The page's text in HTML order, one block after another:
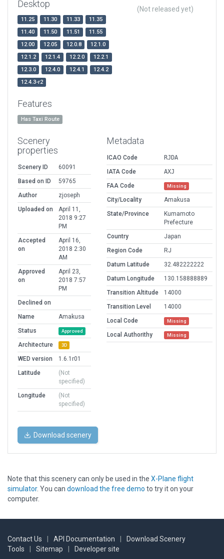
Desktop
11.25 11.30 11.33
11.35
11.40
11.50 11.51
11.55
12.00
12.05 12.0.8
12.1.0
12.1.2
12.1.4 12.2.0
12.2.1
12.3.0
12.4.0 12.4.1
12.4.2
12.4.3-r2
(Not released yet)
Features
Has Taxi Route
Scenery
properties
Scenery ID
60091
Based on ID
59765
Author
zjoseph
Uploaded on
April 11,
2018 9:27
PM
Accepted
on
April 16,
2018 2:30
AM
Approved
on
April 23,
2018 7:57
PM
Declined on
Name
Amakusa
Status
Approved
Architecture 3D
WED version
1.6.1r01
Latitude
(Not
specified)
Longitude
(Not
specified)
Metadata
ICAO Code
RJDA
IATA Code
AXJ
FAA Code
Missing
City/Locality
Amakusa
State/Province
Kumamoto
Prefecture
Country
Japan
Region Code
RJ
Datum Latitude
32.482222222
Datum Longitude
130.158888889
Transition Altitude
14000
Transition Level
14000
Local Code
Missing
Local Authorithy Missing
Download scenery
Note that this scenery can only be used in the X-Plane flight
simulator. You can download the free demo to try it on your
computer.
Contact Us API Documentation
Download Scenery
Tools
Sitemap Developer site